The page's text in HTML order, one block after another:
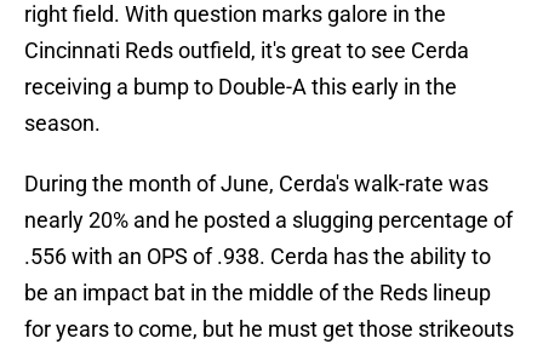
right field. With question marks galore in the
Cincinnati Reds outfield, it's great to see Cerda
receiving a bump to Double-A this early in the
season.
During the month of June, Cerda's walk-rate was
nearly 20% and he posted a slugging percentage of
.556 with an OPS of .938. Cerda has the ability to
be an impact bat in the middle of the Reds lineup
for years to come, but he must get those strikeouts